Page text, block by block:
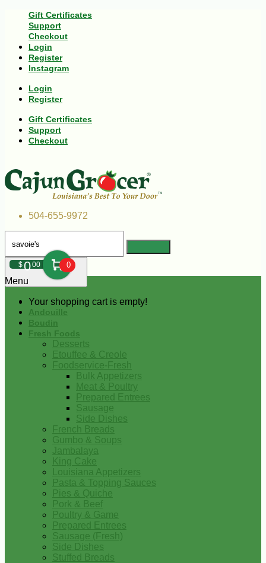
Gift Certificates
Support
Checkout
Login
Register
Instagram
Login
Register
Gift Certificates
Support
Checkout
504-655-9972
$000 0
Your shopping cart is empty!
Menu
Andouille
Boudin
Fresh Foods
Desserts
Etouffee & Creole
Foodservice-Fresh
Bulk Appetizers
Meat & Poultry
Prepared Entrees
Sausage
Side Dishes
French Breads
Gumbo & Soups
Jambalaya
King Cake
Louisiana Appetizers
Pasta & Topping Sauces
Pies & Quiche
Pork & Beef
Poultry & Game
Prepared Entrees
Sausage (Fresh)
Side Dishes
Stuffed Breads